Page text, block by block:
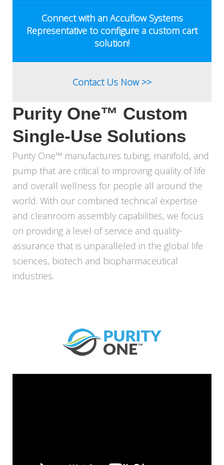
SOLUTIONS
Connect with an Accuflow Systems
Representative to configure a custom cart
solution!
Contact Us Now >>
Purity One™ Custom
Single-Use Solutions
Purity One™ manufactures tubing, manifold, and
pump that are critical to improving quality of life
and overall wellness for people all around the
world. With our combined technical expertise
and cleanroom assembly capabilities, we focus
on providing a level of service and quality-
assurance that is unparalleled in the global life
sciences, biotech and biopharmaceutical
industries.